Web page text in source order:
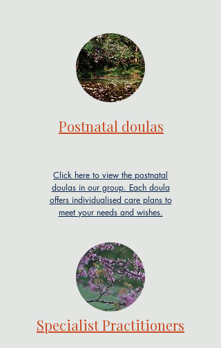
Postnatal doulas
Click here to view the postnatal
doulas in our group. Each doula
offers individualised care plans to
meet your needs and wishes.
Specialist Practitioners